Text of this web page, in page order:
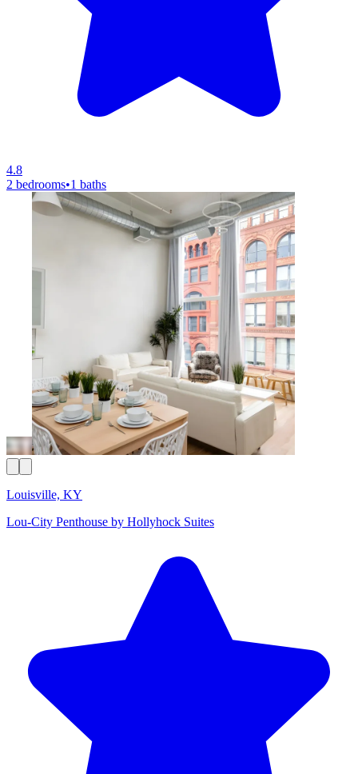
4.8
2 bedrooms•1 baths
Louisville, KY
Lou-City Penthouse by Hollyhock Suites